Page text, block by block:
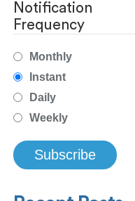
Notification
Frequency
Monthly
Instant
Daily
Weekly